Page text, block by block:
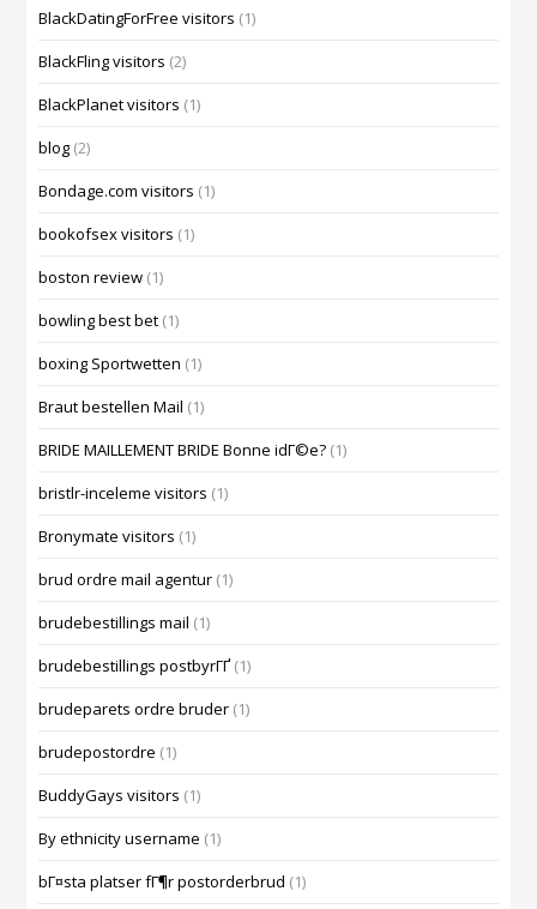
BlackDatingForFree visitors (1)
BlackFling visitors (2)
BlackPlanet visitors (1)
blog (2)
Bondage.com visitors (1)
bookofsex visitors (1)
boston review (1)
bowling best bet (1)
boxing Sportwetten (1)
Braut bestellen Mail (1)
BRIDE MAILLEMENT BRIDE Bonne idГ©e? (1)
bristlr-inceleme visitors (1)
Bronymate visitors (1)
brud ordre mail agentur (1)
brudebestillings mail (1)
brudebestillings postbyrГҐ (1)
brudeparets ordre bruder (1)
brudepostordre (1)
BuddyGays visitors (1)
By ethnicity username (1)
bГ¤sta platser fГ¶r postorderbrud (1)